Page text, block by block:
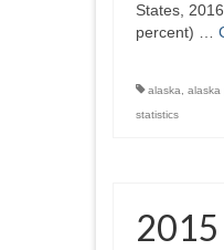
States,
percent) …
alaska alaska
statistics
2015